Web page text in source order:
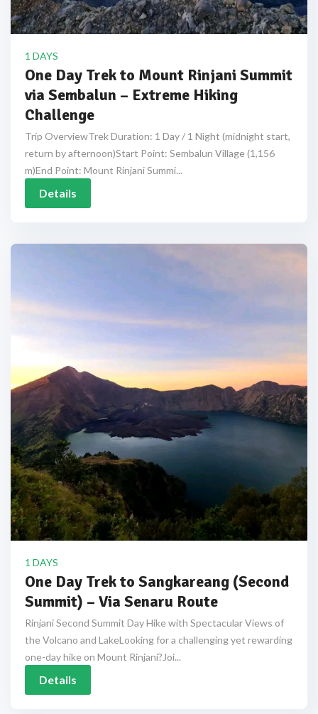
1 DAYS
One Day Trek to Mount Rinjani Summit
via Sembalun – Extreme Hiking
Challenge
Trip OverviewTrek Duration: 1 Day / 1 Night (midnight start,
return by afternoon)Start Point: Sembalun Village (1,156
m)End Point: Mount Rinjani Summi...
Details
1 DAYS
One Day Trek to Sangkareang (Second
Summit) – Via Senaru Route
Rinjani Second Summit Day Hike with Spectacular Views of
the Volcano and LakeLooking for a challenging yet rewarding
one-day hike on Mount Rinjani?Joi...
Details